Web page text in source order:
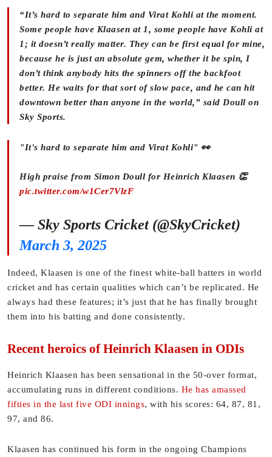
“It’s hard to separate him and Virat Kohli at the moment.
Some people have Klaasen at 1, some people have Kohli at
1; it doesn’t really matter. They can be first equal for mine,
because he is just an absolute gem, whether it be spin, I
don’t think anybody hits the spinners off the backfoot
better. He waits for that sort of slow pace, and he can hit
downtown better than anyone in the world,” said Doull on
Sky Sports.
"It's hard to separate him and Virat Kohli" 👀
High praise from Simon Doull for Heinrich Klaasen 👏
pic.twitter.com/w1Cer7VlzF
— Sky Sports Cricket (@SkyCricket)
March 3, 2025
Indeed, Klaasen is one of the finest white-ball batters in world
cricket and has certain qualities which can’t be replicated. He
always had these features; it’s just that he has finally brought
them into his batting and done consistently.
Recent heroics of Heinrich Klaasen in ODIs
Heinrich Klaasen has been sensational in the 50-over format,
accumulating runs in different conditions. He has amassed
fifties in the last five ODI innings, with his scores: 64, 87, 81,
97, and 86.
Klaasen has continued his form in the ongoing Champions